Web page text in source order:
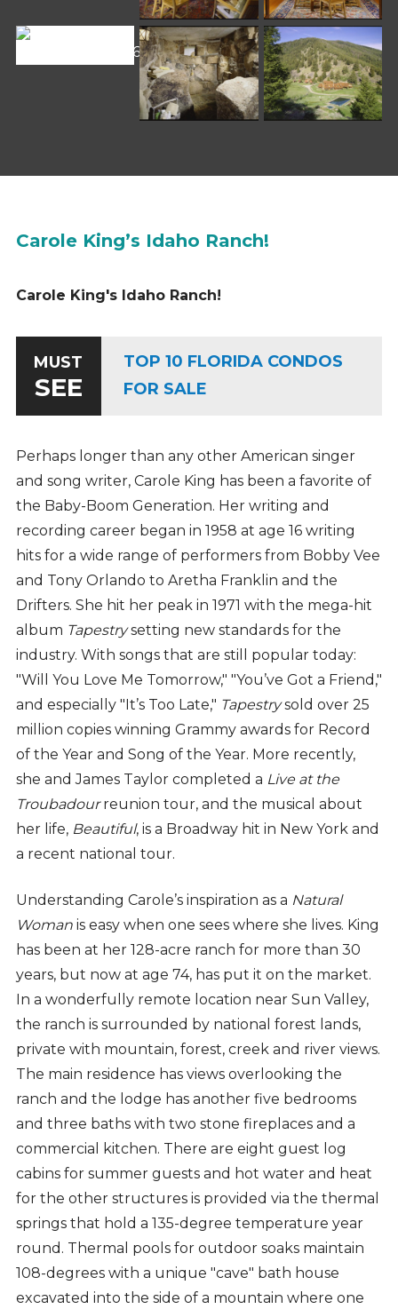
Carole King’s Idaho Ranch!
Carole King's Idaho Ranch!
MUST
SEE
TOP 10 FLORIDA CONDOS
FOR SALE
Perhaps longer than any other American singer
and song writer, Carole King has been a favorite of
the Baby-Boom Generation. Her writing and
recording career began in 1958 at age 16 writing
hits for a wide range of performers from Bobby Vee
and Tony Orlando to Aretha Franklin and the
Drifters. She hit her peak in 1971 with the mega-hit
album Tapestrysetting new standards for the
industry. With songs that are still popular today:
"Will You Love Me Tomorrow," "You’ve Got a Friend,"
and especially "It’s Too Late," Tapestrysold over 25
million copies winning Grammy awards for Record
of the Year and Song of the Year. More recently,
she and James Taylor completed a Live at the
Troubadourreunion tour, and the musical about
her life, Beautiful, is a Broadway hit in New York and
a recent national tour.
Understanding Carole’s inspiration as a Natural
Woman is easy when one sees where she lives. King
has been at her 128-acre ranch for more than 30
years, but now at age 74, has put it on the market.
In a wonderfully remote location near Sun Valley,
the ranch is surrounded by national forest lands,
private with mountain, forest, creek and river views.
The main residence has views overlooking the
ranch and the lodge has another five bedrooms
and three baths with two stone fireplaces and a
commercial kitchen. There are eight guest log
cabins for summer guests and hot water and heat
for the other structures is provided via the thermal
springs that hold a 135-degree temperature year
round. Thermal pools for outdoor soaks maintain
108-degrees with a unique "cave" bath house
excavated into the side of a mountain where one